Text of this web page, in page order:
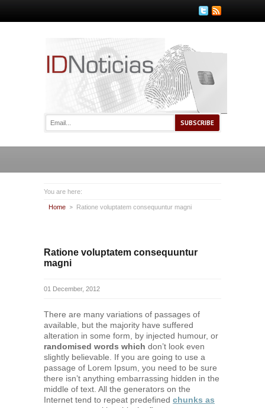
You are here:
Home Ratione voluptatem consequuntur magni
Ratione voluptatem consequuntur
magni
01 December, 2012
There are many variations of passages of
available, but the majority have suffered
alteration in some form, by injected humour, or
randomised words which don’t look even
slightly believable. If you are going to use a
passage of Lorem Ipsum, you need to be sure
there isn’t anything embarrassing hidden in the
middle of text. All the generators on the
Internet tend to repeat predefined chunks as